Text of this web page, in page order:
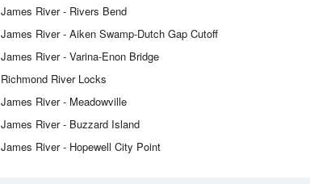
James River - Rivers Bend
James River - Aiken Swamp-Dutch Gap Cutoff
James River - Varina-Enon Bridge
Richmond River Locks
James River - Meadowville
James River - Buzzard Island
James River - Hopewell City Point